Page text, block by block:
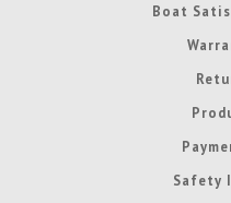
Boat
Safety